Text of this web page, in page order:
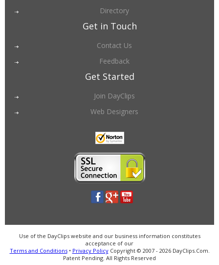
Directory
Get in Touch
Contact Us
Feedback
Get Started
Join DayClips
Web Designers
Use of the DayClips website and our business information constitutes
acceptance of our
Terms and Conditions• Privacy PolicyCopyright © 2007 - 2026 DayClips.Com.
Patent Pending. All Rights Reserved